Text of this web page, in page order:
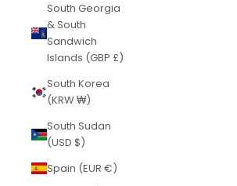
South Georgia
& South
Sandwich
Islands (GBP £)
South Korea
(KRW ₩)
South Sudan
(USD $)
Spain (EUR €)